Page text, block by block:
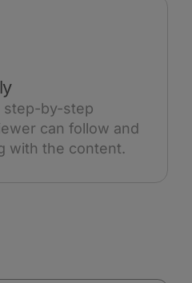
step-by-step
can follow and
with the content.